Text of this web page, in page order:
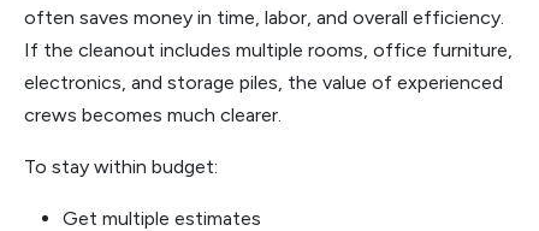
often saves money in time, labor, and overall efficiency.
If the cleanout includes multiple rooms, office furniture,
electronics, and storage piles, the value of experienced
crews becomes much clearer.
To stay within budget:
Get multiple estimates